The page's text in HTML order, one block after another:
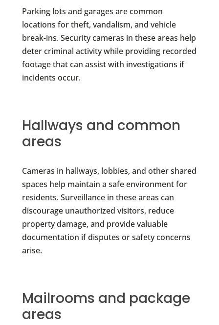
Parking lots and garages are common
locations for theft, vandalism, and vehicle
break-ins. Security cameras in these areas help
deter criminal activity while providing recorded
footage that can assist with investigations if
incidents occur.
Hallways and common
areas
Cameras in hallways, lobbies, and other shared
spaces help maintain a safe environment for
residents. Surveillance in these areas can
discourage unauthorized visitors, reduce
property damage, and provide valuable
documentation if disputes or safety concerns
arise.
Mailrooms and package
areas